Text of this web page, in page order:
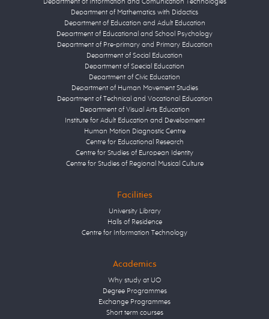
Department of Information and Comunication Technologies
Department of Mathematics with Didactics
Department of Education and Adult Education
Department of Educational and School Psychology
Department of Pre-primary and Primary Education
Department of Social Education
Department of Special Education
Department of Civic Education
Department of Human Movement Studies
Department of Technical and Vocational Education
Department of Visual Arts Education
Institute for Adult Education and Development
Human Motion Diagnostic Centre
Centre for Educational Research
Centre for Studies of European Identity
Centre for Studies of Regional Musical Culture
Facilities
University Library
Halls of Residence
Centre for Information Technology
Academics
Why study at UO
Degree Programmes
Exchange Programmes
Short term courses